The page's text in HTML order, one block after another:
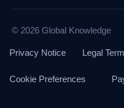
© 2026 Global Knowledge
Privacy Notice Legal
Cookie Preferences